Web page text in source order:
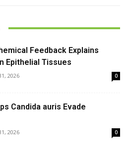
Feedback Explains
Epithelial Tissues
2026 0
Candida auris Evade
2026 0